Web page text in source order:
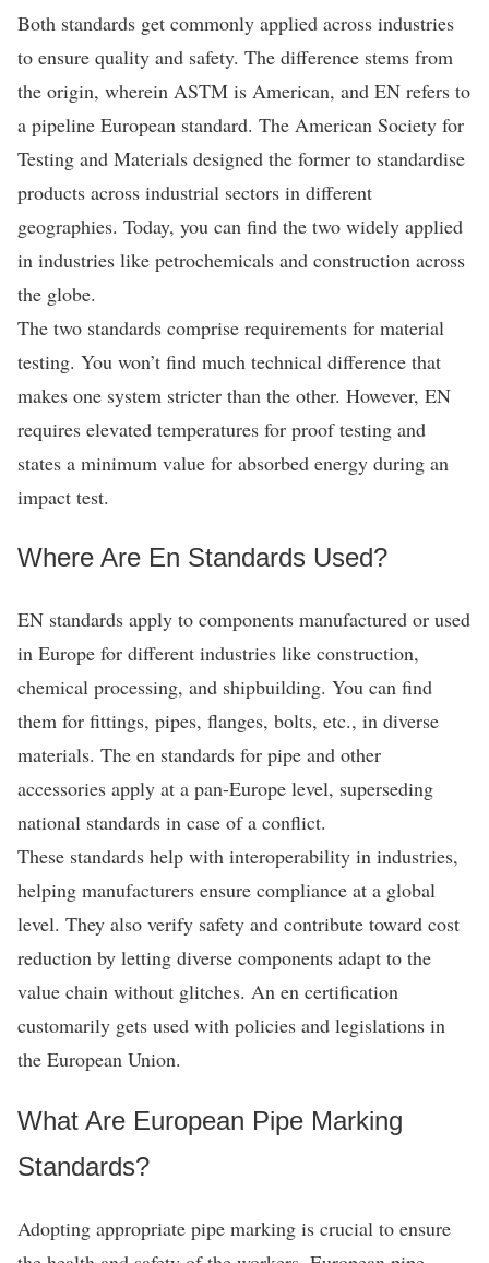
Both standards get commonly applied across industries
to ensure quality and safety. The difference stems from
the origin, wherein ASTM is American, and EN refers to
a pipeline European standard. The American Society for
Testing and Materials designed the former to standardise
products across industrial sectors in different
geographies. Today, you can find the two widely applied
in industries like petrochemicals and construction across
the globe.
The two standards comprise requirements for material
testing. You won’t find much technical difference that
makes one system stricter than the other. However, EN
requires elevated temperatures for proof testing and
states a minimum value for absorbed energy during an
impact test.
Where Are En Standards Used?
EN standards apply to components manufactured or used
in Europe for different industries like construction,
chemical processing, and shipbuilding. You can find
them for fittings, pipes, flanges, bolts, etc., in diverse
materials. The en standards for pipe and other
accessories apply at a pan-Europe level, superseding
national standards in case of a conflict.
These standards help with interoperability in industries,
helping manufacturers ensure compliance at a global
level. They also verify safety and contribute toward cost
reduction by letting diverse components adapt to the
value chain without glitches. An en certification
customarily gets used with policies and legislations in
the European Union.
What Are European Pipe Marking
Standards?
Adopting appropriate pipe marking is crucial to ensure